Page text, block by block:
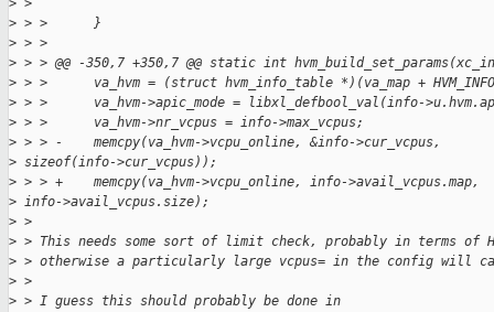
> >
> > >      }
> > >
> > > @@ -350,7 +350,7 @@ static int
> > >      va_hvm = (struct hvm_info_table *)(va_map +
> > >      va_hvm->apic_mode = libxl_defbool_val(info-
> > >      va_hvm->nr_vcpus = info->max_vcpus;
> > > -    memcpy(va_hvm->vcpu_online, &info->cur_vcpus,
> sizeof(info->cur_vcpus));
> > > +    memcpy(va_hvm->vcpu_online, info->avail_vcpus.map,
> info->avail_vcpus.size);
> >
> > This needs some sort of limit check, probably in terms of
> > otherwise a particularly large vcpus= in the config will
> >
> > I guess this should probably be done in